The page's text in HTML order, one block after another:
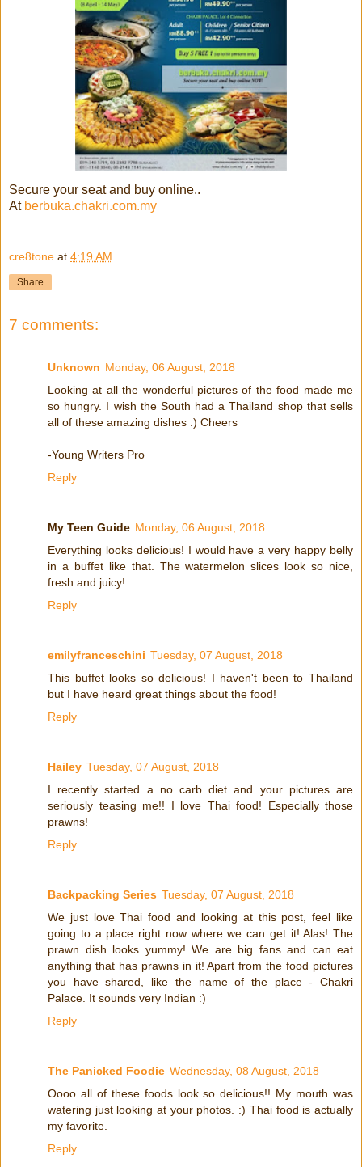
Secure your seat and buy online..
At berbuka.chakri.com.my
cre8tone at 4:19 AM
Share
7 comments:
Unknown Monday, 06 August, 2018
Looking at all the wonderful pictures of the food made me
so hungry. I wish the South had a Thailand shop that sells
all of these amazing dishes :) Cheers
-Young Writers Pro
Reply
My Teen Guide Monday, 06 August, 2018
Everything looks delicious! I would have a very happy belly
in a buffet like that. The watermelon slices look so nice,
fresh and juicy!
Reply
emilyfranceschini Tuesday, 07 August, 2018
This buffet looks so delicious! I haven't been to Thailand
but I have heard great things about the food!
Reply
Hailey Tuesday, 07 August, 2018
I recently started a no carb diet and your pictures are
seriously teasing me!! I love Thai food! Especially those
prawns!
Reply
Backpacking Series Tuesday, 07 August, 2018
We just love Thai food and looking at this post, feel like
going to a place right now where we can get it! Alas! The
prawn dish looks yummy! We are big fans and can eat
anything that has prawns in it! Apart from the food pictures
you have shared, like the name of the place - Chakri
Palace. It sounds very Indian :)
Reply
The Panicked Foodie Wednesday, 08 August, 2018
Oooo all of these foods look so delicious!! My mouth was
watering just looking at your photos. :) Thai food is actually
my favorite.
Reply